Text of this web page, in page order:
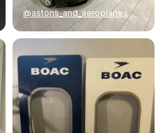
@astons_and_aeroplanes